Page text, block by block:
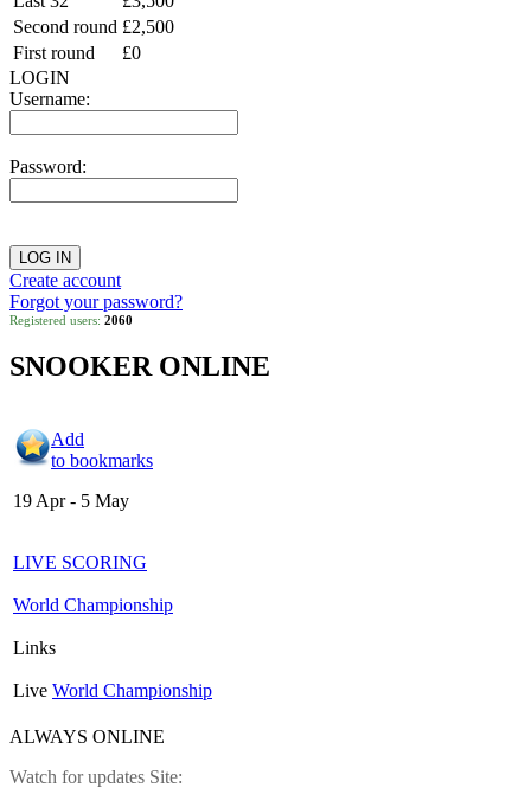
Second round £2,500
First round
£0
LOGIN
Username:
Password:
Create account
Forgot your password?
Registered users: 2060
SNOOKER ONLINE
Add
to bookmarks
19 Apr - 5 May
LIVE SCORING
World Championship
Links
Live World Championship
ALWAYS ONLINE
Watch for updates Site: